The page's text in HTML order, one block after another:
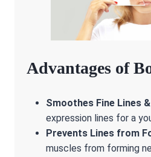
Advantages of
Smoothes Fine Lines
expression lines for a
Prevents Lines from
muscles from forming